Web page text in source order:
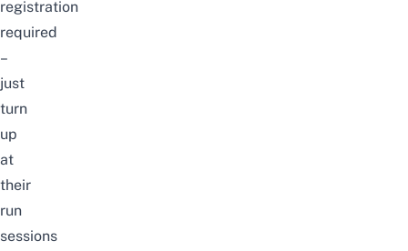
registration
required
–
just
turn
up
at
their
run
sessions